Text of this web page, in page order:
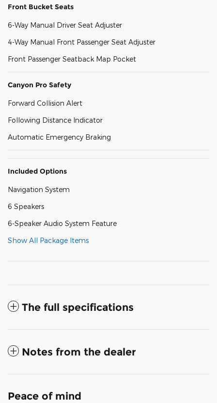
Front Bucket Seats
6-Way Manual Driver Seat Adjuster
4-Way Manual Front Passenger Seat Adjuster
Front Passenger Seatback Map Pocket
Canyon Pro Safety
Forward Collision Alert
Following Distance Indicator
Automatic Emergency Braking
Included Options
Navigation System
6 Speakers
6-Speaker Audio System Feature
Show All Package Items
The full specifications
Notes from the dealer
Peace of mind